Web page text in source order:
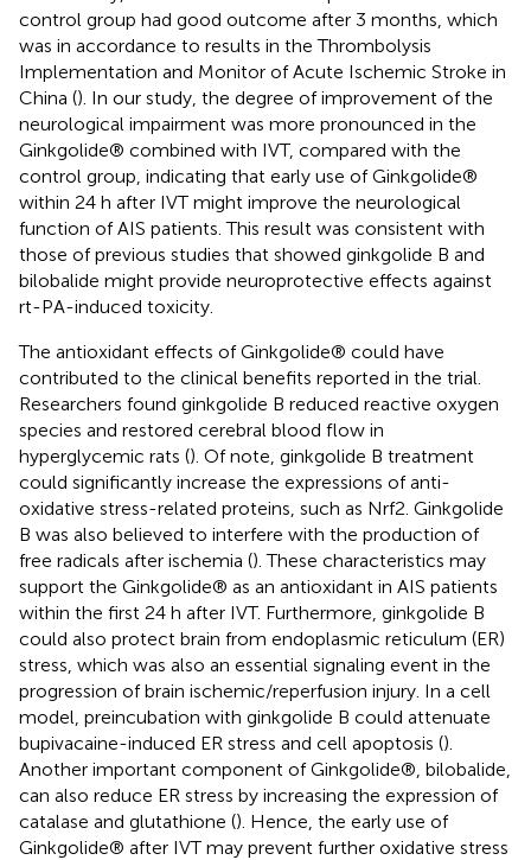
control group had good outcome after 3 months, which
was in accordance to results in the Thrombolysis
Implementation and Monitor of Acute Ischemic Stroke in
China (). In our study, the degree of improvement of the
neurological impairment was more pronounced in the
Ginkgolide® combined with IVT, compared with the
control group, indicating that early use of Ginkgolide®
within 24 h after IVT might improve the neurological
function of AIS patients. This result was consistent with
those of previous studies that showed ginkgolide B and
bilobalide might provide neuroprotective effects against
rt-PA-induced toxicity.
The antioxidant effects of Ginkgolide® could have
contributed to the clinical benefits reported in the trial.
Researchers found ginkgolide B reduced reactive oxygen
species and restored cerebral blood flow in
hyperglycemic rats (). Of note, ginkgolide B treatment
could significantly increase the expressions of anti-
oxidative stress-related proteins, such as Nrf2. Ginkgolide
B was also believed to interfere with the production of
free radicals after ischemia (). These characteristics may
support the Ginkgolide® as an antioxidant in AIS patients
within the first 24 h after IVT. Furthermore, ginkgolide B
could also protect brain from endoplasmic reticulum (ER)
stress, which was also an essential signaling event in the
progression of brain ischemic/reperfusion injury. In a cell
model, preincubation with ginkgolide B could attenuate
bupivacaine-induced ER stress and cell apoptosis ().
Another important component of Ginkgolide®, bilobalide,
can also reduce ER stress by increasing the expression of
catalase and glutathione (). Hence, the early use of
Ginkgolide® after IVT may prevent further oxidative stress